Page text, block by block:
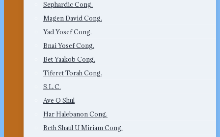
Sephardic Cong.
Magen David Cong.
Yad Yosef Cong.
Bnai Yosef Cong.
Bet Yaakob Cong.
Tiferet Torah Cong.
S.L.C.
Ave O Shul
Har Halebanon Cong.
Beth Shaul U Miriam Cong.